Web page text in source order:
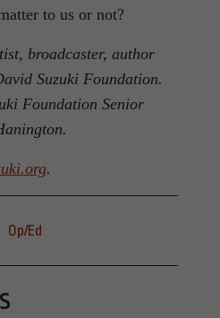
to us or not?
broadcaster, author
Suzuki Foundation.
Foundation Senior
.
Op/Ed